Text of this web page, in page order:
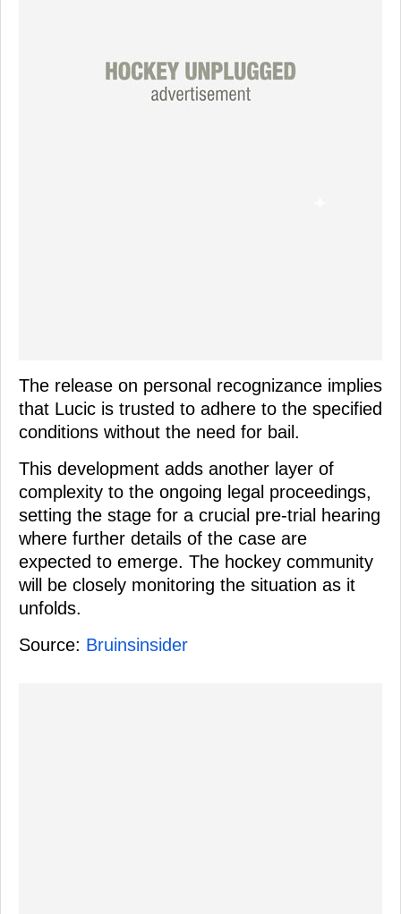
The release on personal recognizance implies
that Lucic is trusted to adhere to the specified
conditions without the need for bail.
This development adds another layer of
complexity to the ongoing legal proceedings,
setting the stage for a crucial pre-trial hearing
where further details of the case are
expected to emerge. The hockey community
will be closely monitoring the situation as it
unfolds.
Source: Bruinsinsider